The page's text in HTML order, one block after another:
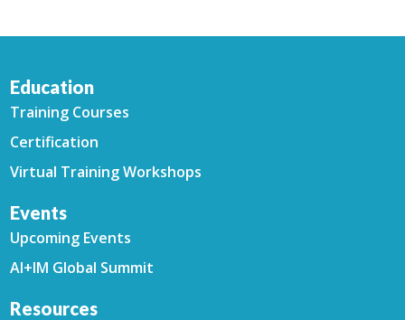
Education
Training Courses
Certification
Virtual Training Workshops
Events
Upcoming Events
AI+IM Global Summit
Resources